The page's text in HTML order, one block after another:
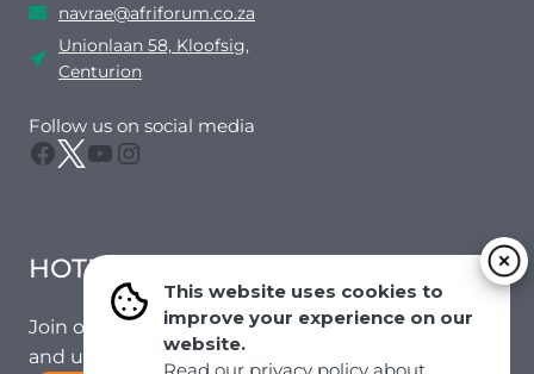
This website uses cookies to
improve your experience on our
website.
navrae@afriforum.co.za
Unionlaan 58, Kloofsig,
Centurion
Follow us on social media
Facebook
Twitter
YouTube
Instagram
HOTMAIL
Join our mailing list to receive the latest news
and updates from our team.